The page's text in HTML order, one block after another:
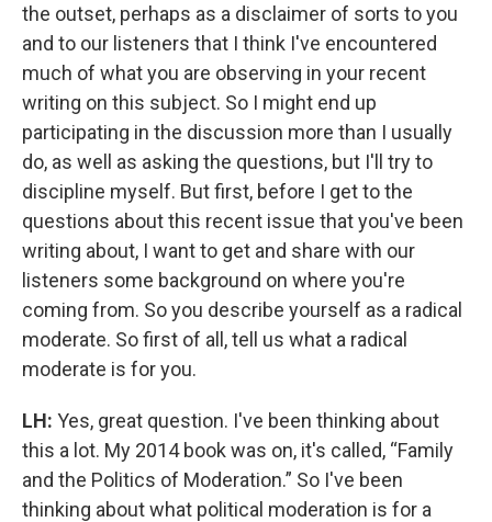
the outset, perhaps as a disclaimer of sorts to you
and to our listeners that I think I've encountered
much of what you are observing in your recent
writing on this subject. So I might end up
participating in the discussion more than I usually
do, as well as asking the questions, but I'll try to
discipline myself. But first, before I get to the
questions about this recent issue that you've been
writing about, I want to get and share with our
listeners some background on where you're
coming from. So you describe yourself as a radical
moderate. So first of all, tell us what a radical
moderate is for you.
LH: Yes, great question. I've been thinking about
this a lot. My 2014 book was on, it's called, “Family
and the Politics of Moderation.” So I've been
thinking about what political moderation is for a